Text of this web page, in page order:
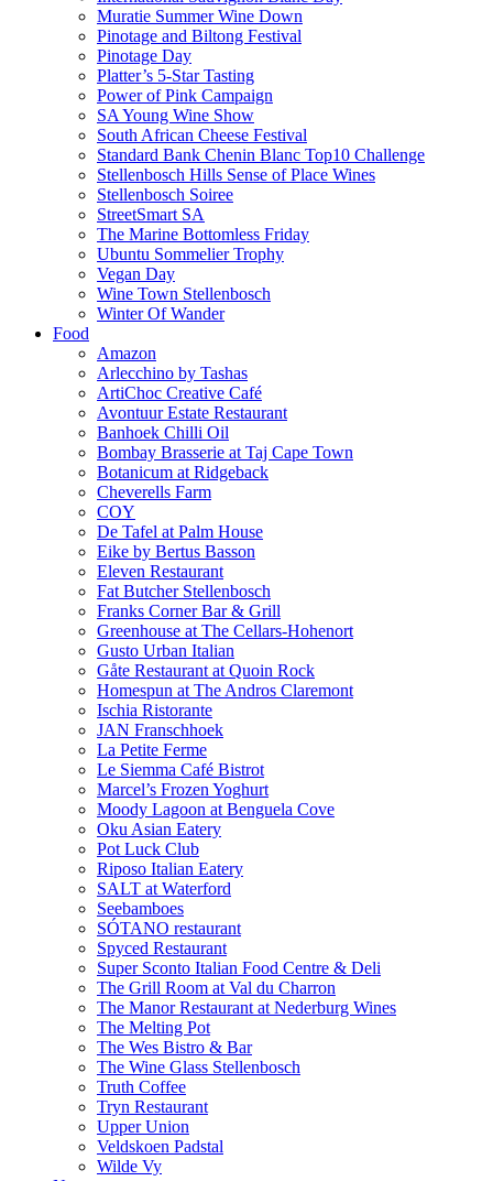
Muratie Summer Wine Down
Pinotage and Biltong Festival
Pinotage Day
Platter’s 5-Star Tasting
Power of Pink Campaign
SA Young Wine Show
South African Cheese Festival
Standard Bank Chenin Blanc Top10 Challenge
Stellenbosch Hills Sense of Place Wines
Stellenbosch Soiree
StreetSmart SA
The Marine Bottomless Friday
Ubuntu Sommelier Trophy
Vegan Day
Wine Town Stellenbosch
Winter Of Wander
Food
Amazon
Arlecchino by Tashas
ArtiChoc Creative Café
Avontuur Estate Restaurant
Banhoek Chilli Oil
Bombay Brasserie at Taj Cape Town
Botanicum at Ridgeback
Cheverells Farm
COY
De Tafel at Palm House
Eike by Bertus Basson
Eleven Restaurant
Fat Butcher Stellenbosch
Franks Corner Bar & Grill
Greenhouse at The Cellars-Hohenort
Gusto Urban Italian
Gåte Restaurant at Quoin Rock
Homespun at The Andros Claremont
Ischia Ristorante
JAN Franschhoek
La Petite Ferme
Le Siemma Café Bistrot
Marcel’s Frozen Yoghurt
Moody Lagoon at Benguela Cove
Oku Asian Eatery
Pot Luck Club
Riposo Italian Eatery
SALT at Waterford
Seebamboes
SÓTANO restaurant
Spyced Restaurant
Super Sconto Italian Food Centre & Deli
The Grill Room at Val du Charron
The Manor Restaurant at Nederburg Wines
The Melting Pot
The Wes Bistro & Bar
The Wine Glass Stellenbosch
Truth Coffee
Tryn Restaurant
Upper Union
Veldskoen Padstal
Wilde Vy